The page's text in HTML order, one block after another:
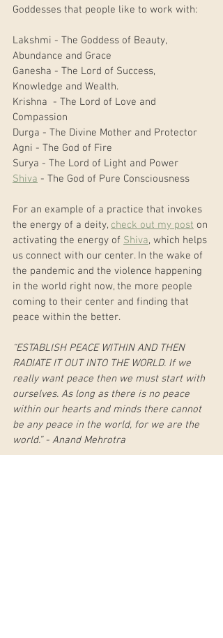
Goddesses that people like to work with:
Lakshmi - The Goddess of Beauty,
Abundance and Grace
Ganesha - The Lord of Success,
Knowledge and Wealth.
Krishna  - The Lord of Love and
Compassion
Durga - The Divine Mother and Protector
Agni - The God of Fire
Surya - The Lord of Light and Power
Shiva - The God of Pure Consciousness
For an example of a practice that invokes
the energy of a deity, check out my post on
activating the energy of Shiva, which helps
us connect with our center. In the wake of
the pandemic and the violence happening
in the world right now, the more people
coming to their center and finding that
peace within the better.
“ESTABLISH PEACE WITHIN AND THEN
RADIATE IT OUT INTO THE WORLD. If we
really want peace then we must start with
ourselves. As long as there is no peace
within our hearts and minds there cannot
be any peace in the world, for we are the
world.” - Anand Mehrotra